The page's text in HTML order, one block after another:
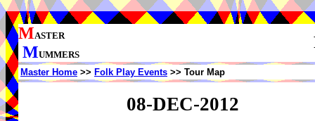
MASTER
MUMMERS
Master Home >> Folk Play Events >> Tour Map
08-DEC-2012